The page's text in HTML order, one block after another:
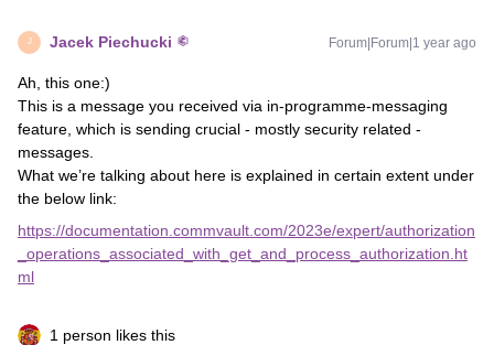
J Jacek Piechucki Forum|Forum|1 year ago
Ah, this one:)
This is a message you received via in-programme-messaging
feature, which is sending crucial - mostly security related -
messages.
What we’re talking about here is explained in certain extent under
the below link:
https://documentation.commvault.com/2023e/expert/authorization
_operations_associated_with_get_and_process_authorization.ht
ml
1 person likes this